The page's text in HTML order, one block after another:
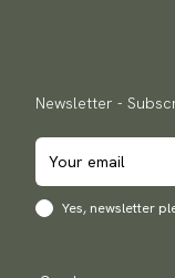
Newsletter -
Yes, newsletter